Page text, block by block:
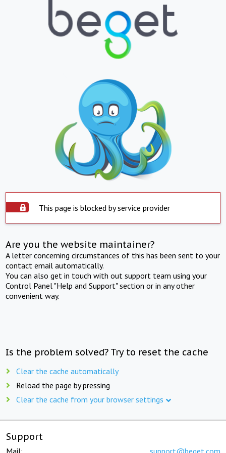
This page is blocked by service provider
Are you the website maintainer?
A letter concerning circumstances of this has been sent to your
contact email automatically.
You can also get in touch with out support team using your
Control Panel "Help and Support" section or in any other
convenient way.
Is the problem solved? Try to reset the cache
Clear the cache automatically
Reload the page by pressing
Clear the cache from your browser settings
Support
Mail: support@beget.com